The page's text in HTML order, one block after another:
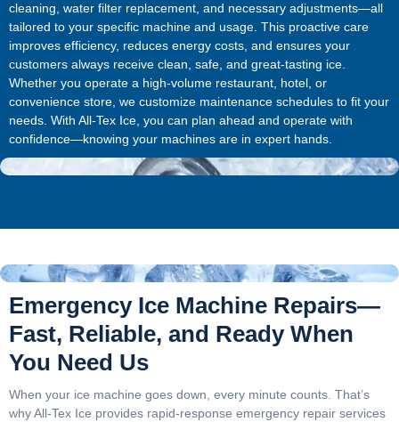
cleaning, water filter replacement, and necessary adjustments—all
tailored to your specific machine and usage. This proactive care
improves efficiency, reduces energy costs, and ensures your
customers always receive clean, safe, and great-tasting ice.
Whether you operate a high-volume restaurant, hotel, or
convenience store, we customize maintenance schedules to fit your
needs. With All-Tex Ice, you can plan ahead and operate with
confidence—knowing your machines are in expert hands.
Emergency Ice Machine Repairs—
Fast, Reliable, and Ready When
You Need Us
When your ice machine goes down, every minute counts. That’s
why All-Tex Ice provides rapid-response emergency repair services